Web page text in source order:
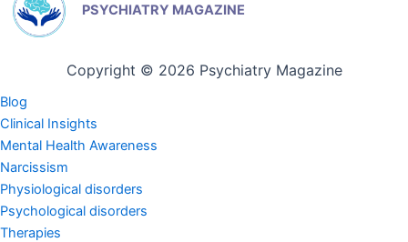
PSYCHIATRY MAGAZINE
Copyright © 2026 Psychiatry Magazine
Blog
Clinical Insights
Mental Health Awareness
Narcissism
Physiological disorders
Psychological disorders
Therapies